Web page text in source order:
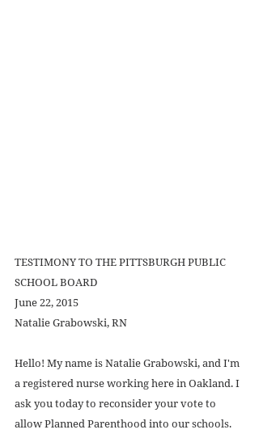
TESTIMONY TO THE PITTSBURGH PUBLIC
SCHOOL BOARD
June 22, 2015
Natalie Grabowski, RN
Hello! My name is Natalie Grabowski, and I'm
a registered nurse working here in Oakland. I
ask you today to reconsider your vote to
allow Planned Parenthood into our schools.